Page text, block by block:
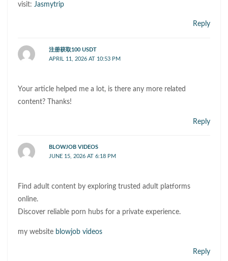
visit: Jasmytrip
Reply
注册获取100 USDT
APRIL 11, 2026 AT 10:53 PM
Your article helped me a lot, is there any more related
content? Thanks!
Reply
BLOWJOB VIDEOS
JUNE 15, 2026 AT 6:18 PM
Find adult content by exploring trusted adult platforms
online.
Discover reliable porn hubs for a private experience.
my website blowjob videos
Reply